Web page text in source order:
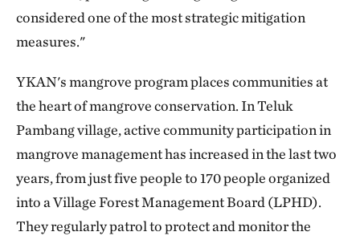
considered one of the most strategic mitigation
measures."
YKAN's mangrove program places communities at
the heart of mangrove conservation. In Teluk
Pambang village, active community participation in
mangrove management has increased in the last two
years, from just five people to 170 people organized
into a Village Forest Management Board (LPHD).
They regularly patrol to protect and monitor the